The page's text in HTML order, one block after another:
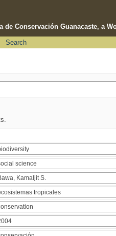
de Conservación Guanacaste, a
Search